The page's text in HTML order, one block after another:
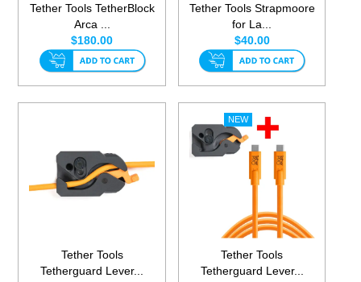
Tether Tools TetherBlock
Arca ...
$180.00
Tether Tools Strapmoore
for La...
$40.00
Tether Tools
Tetherguard Lever...
Tether Tools
Tetherguard Lever...